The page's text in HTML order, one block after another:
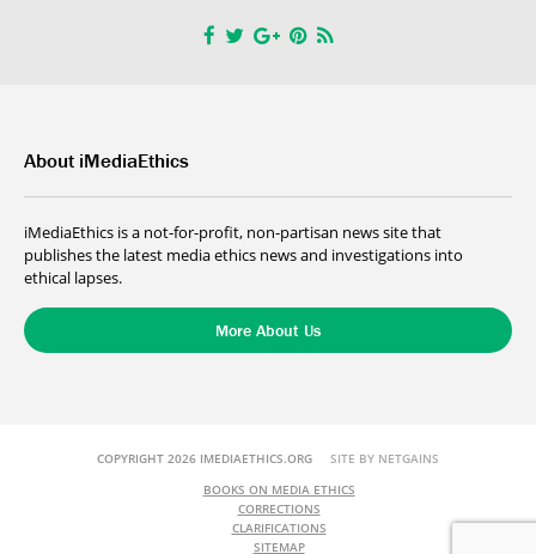
About iMediaEthics
iMediaEthics is a not-for-profit, non-partisan news site that
publishes the latest media ethics news and investigations into
ethical lapses.
More About Us
COPYRIGHT 2026 IMEDIAETHICS.ORG SITE BY NETGAINS
BOOKS ON MEDIA ETHICS
CORRECTIONS
CLARIFICATIONS
SITEMAP